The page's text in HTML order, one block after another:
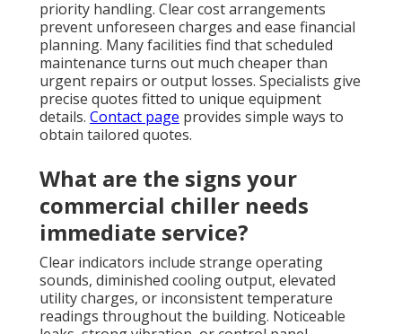
priority handling. Clear cost arrangements
prevent unforeseen charges and ease financial
planning. Many facilities find that scheduled
maintenance turns out much cheaper than
urgent repairs or output losses. Specialists give
precise quotes fitted to unique equipment
details. Contact page provides simple ways to
obtain tailored quotes.
What are the signs your
commercial chiller needs
immediate service?
Clear indicators include strange operating
sounds, diminished cooling output, elevated
utility charges, or inconsistent temperature
readings throughout the building. Noticeable